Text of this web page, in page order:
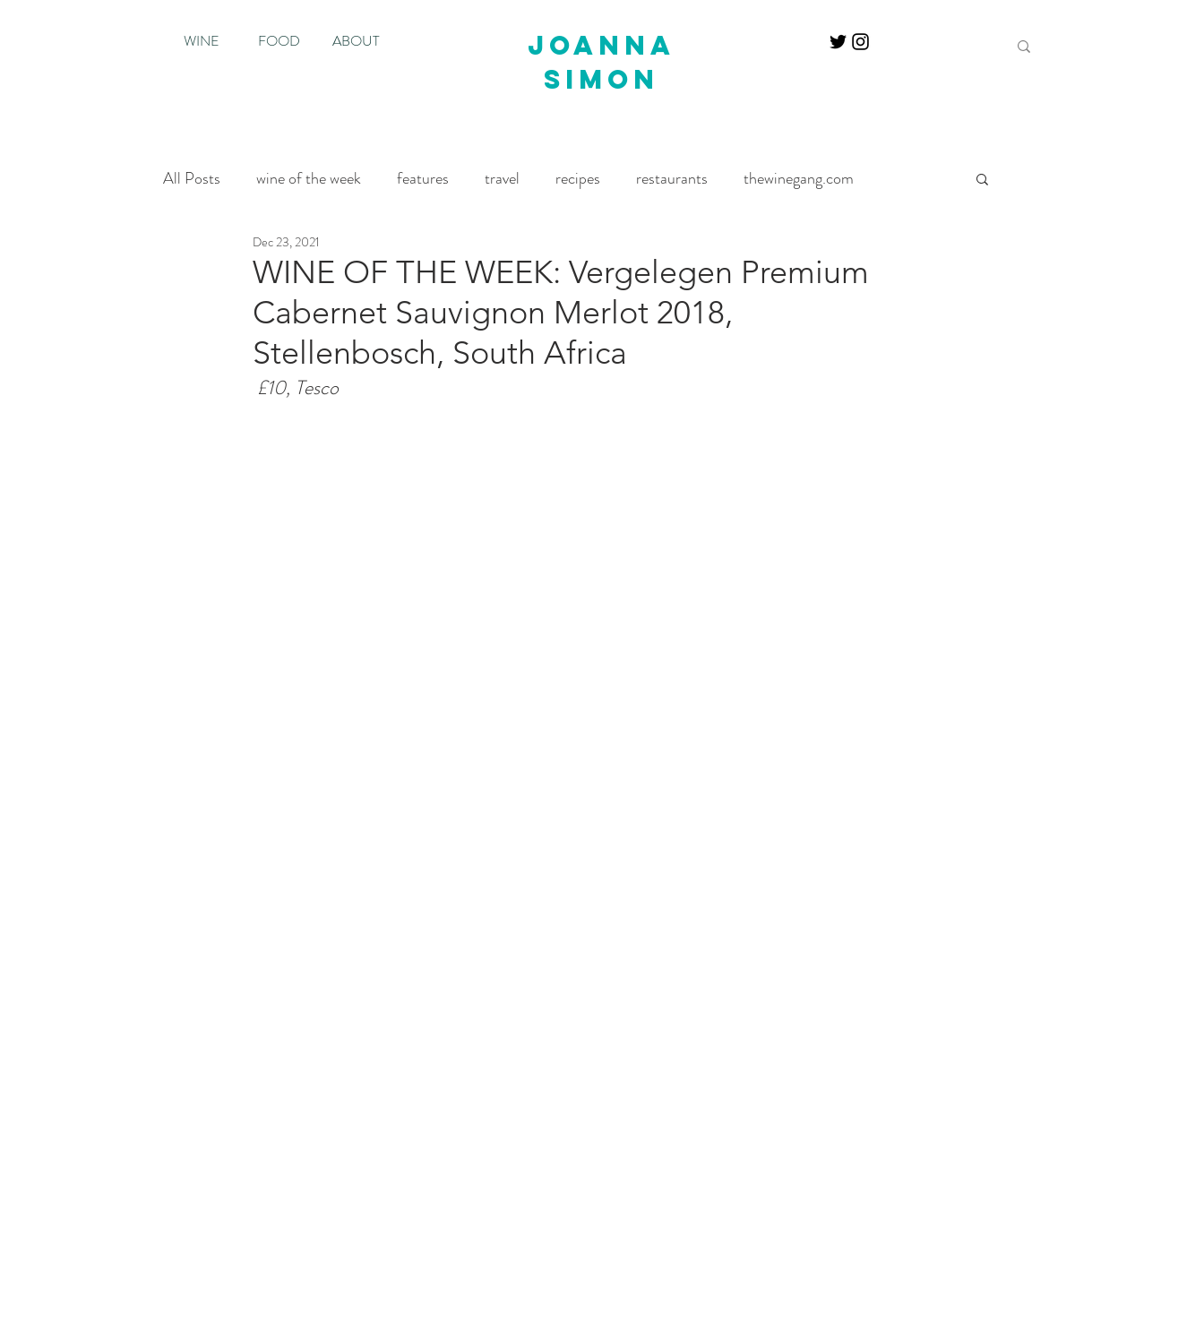
WINE FOOD ABOUT
joanna
simon
All Posts wine of the week features travel recipes restaurants thewinegang.com
House & Garden
WINE OF THE WEEK: Vergelegen Premium
Cabernet Sauvignon Merlot 2018,
Stellenbosch, South Africa
Dec 23, 2021
£10, Tesco